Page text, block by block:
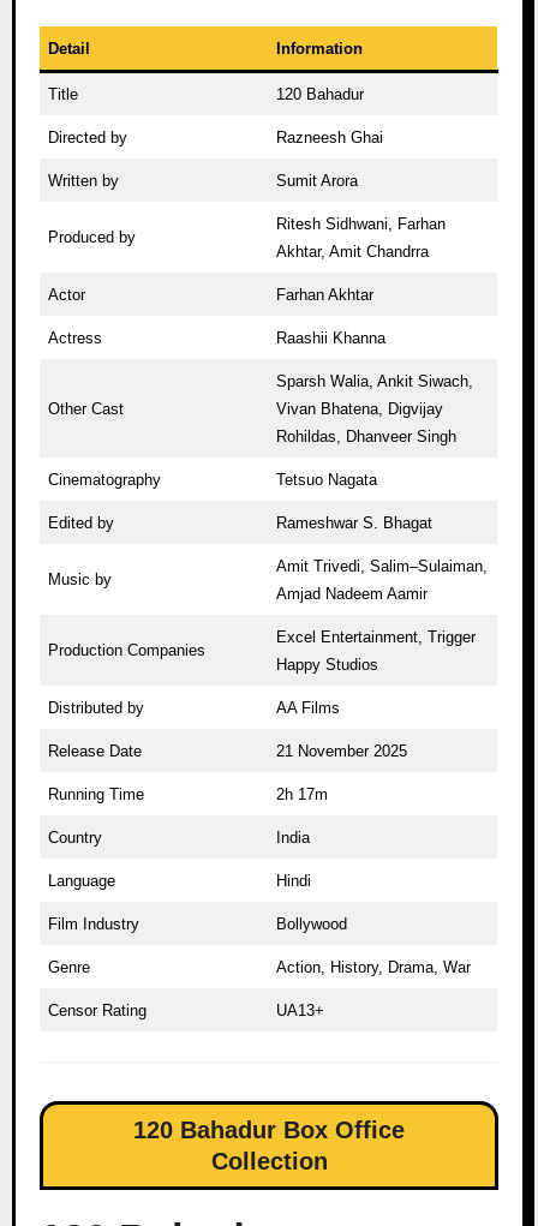
Detail Information
Title 120 Bahadur
Directed by Razneesh Ghai
Written by Sumit Arora
Produced by
Ritesh Sidhwani, Farhan
Akhtar, Amit Chandrra
Actor Farhan Akhtar
Actress Raashii Khanna
Other Cast
Sparsh Walia, Ankit Siwach,
Vivan Bhatena, Digvijay
Rohildas, Dhanveer Singh
Cinematography Tetsuo Nagata
Edited by Rameshwar S. Bhagat
Music by
Amit Trivedi, Salim–Sulaiman,
Amjad Nadeem Aamir
Production Companies
Excel Entertainment, Trigger
Happy Studios
Distributed by AA Films
Release Date 21 November 2025
Running Time 2h 17m
Country India
Language Hindi
Film Industry Bollywood
Genre Action, History, Drama, War
Censor Rating UA13+
120 Bahadur Box Office
Collection